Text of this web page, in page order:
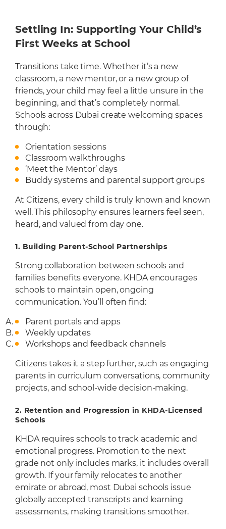
Settling In: Supporting Your Child’s
First Weeks at School
Transitions take time. Whether it’s a new
classroom, a new mentor, or a new group of
friends, your child may feel a little unsure in the
beginning, and that’s completely normal.
Schools across Dubai create welcoming spaces
through:
Orientation sessions
Classroom walkthroughs
‘Meet the Mentor’ days
Buddy systems and parental support groups
At Citizens, every child is truly known and known
well. This philosophy ensures learners feel seen,
heard, and valued from day one.
1. Building Parent-School Partnerships
Strong collaboration between schools and
families benefits everyone. KHDA encourages
schools to maintain open, ongoing
communication. You’ll often find:
Parent portals and apps
Weekly updates
Workshops and feedback channels
Citizens takes it a step further, such as engaging
parents in curriculum conversations, community
projects, and school-wide decision-making.
2. Retention and Progression in KHDA-Licensed
Schools
KHDA requires schools to track academic and
emotional progress. Promotion to the next
grade not only includes marks, it includes overall
growth. If your family relocates to another
emirate or abroad, most Dubai schools issue
globally accepted transcripts and learning
assessments, making transitions smoother.